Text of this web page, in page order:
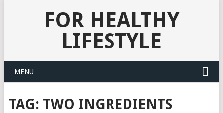
FOR HEALTHY
LIFESTYLE
MENU
TAG: TWO INGREDIENTS